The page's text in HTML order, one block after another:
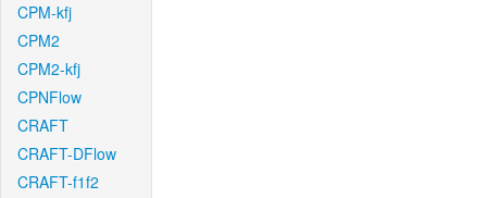
CPM-kfj
CPM2
CPM2-kfj
CPNFlow
CRAFT
CRAFT-DFlow
CRAFT-f1f2